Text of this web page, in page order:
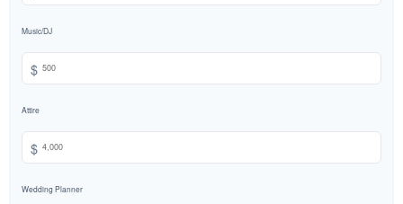
Music/DJ
$
Attire
$
Wedding Planner